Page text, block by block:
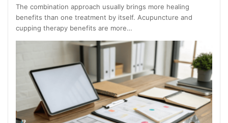
The combination approach usually brings more healing
benefits than one treatment by itself. Acupuncture and
cupping therapy benefits are more…